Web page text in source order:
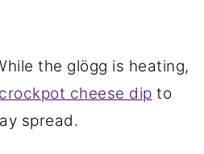
the glögg is heating,
cheese dip to
spread.